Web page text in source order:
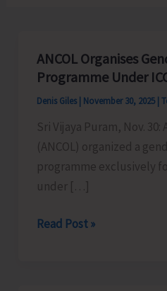
ANCOL Organises
Programme Under
Denis Giles November 30, 2025
Sri Vijaya Puram, Nov.
(ANCOL) organized a
programme exclusively
under […]
ANCOL
Read Post »